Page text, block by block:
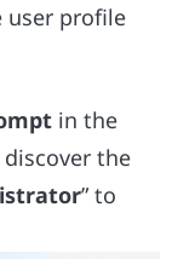
profile
in the
the
” to